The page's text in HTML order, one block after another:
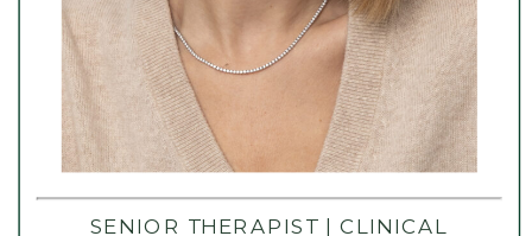
SENIOR THERAPIST | CLINICAL